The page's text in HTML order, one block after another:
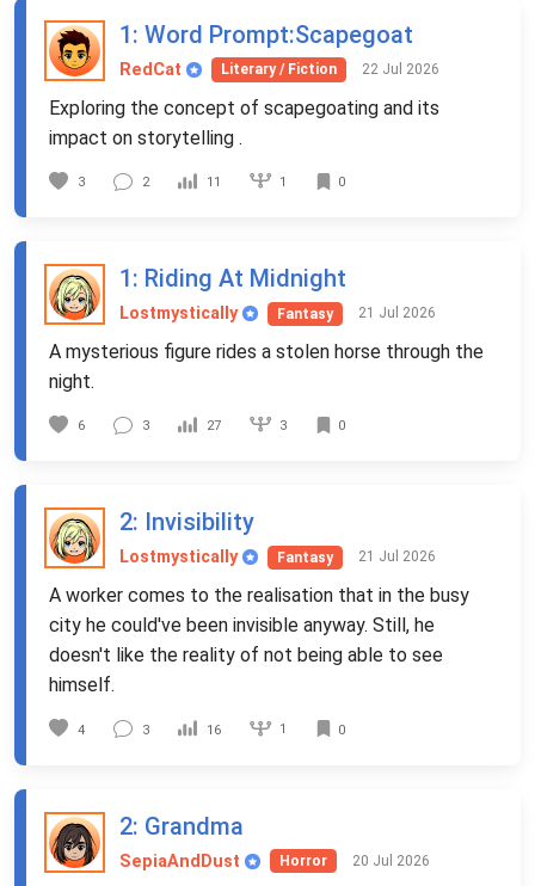
1: Word Prompt:Scapegoat
RedCat Literary / Fiction 22 Jul 2026
Exploring the concept of scapegoating and its
impact on storytelling .
3 2 11 1 0
1: Riding At Midnight
Lostmystically Fantasy 21 Jul 2026
A mysterious figure rides a stolen horse through the
night.
6 3 27 3 0
2: Invisibility
Lostmystically Fantasy 21 Jul 2026
A worker comes to the realisation that in the busy
city he could've been invisible anyway. Still, he
doesn't like the reality of not being able to see
himself.
4 3 16 1 0
2: Grandma
SepiaAndDust Horror 20 Jul 2026